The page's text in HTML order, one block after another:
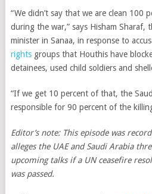
“We didn’t say that we are clean 100
during the war,” says Hisham Sharaf,
minister in Sanaa, in response to
rightsgroups that Houthis have
detainees, used child soldiers and
“If we get 10 percent of that, the
responsible for 90 percent of the
Editor’s note: This episode was
alleges the UAE and Saudi Arabia
upcoming talks if a UN ceasefire
was passed.